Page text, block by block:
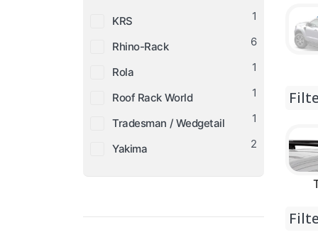
KRS 1
Rhino-Rack 6
Rola 1
Roof Rack World 1
Tradesman / Wedgetail 1
Yakima 2